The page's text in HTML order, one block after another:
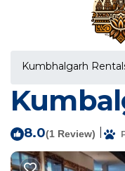
Kumbhalgarh
8.0(1 Review)